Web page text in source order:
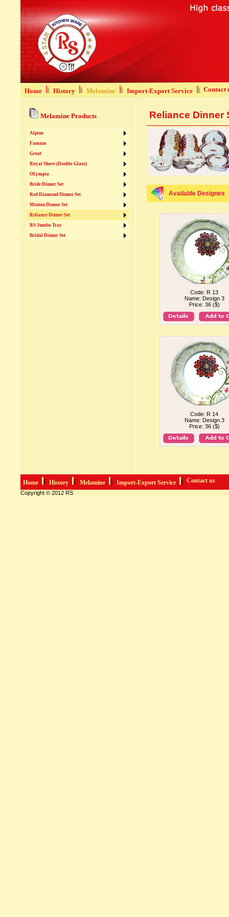
Home History Melamine Import-Export Service Contact
Melamine Products
Alpine
Famous
Great
Royal Shore (Double Glaze)
OLympia
Bride Dinner Set
Red Diamond Dinner Set
Minton Dinner Set
Reliance Dinner Set
RS Jumbo Tray
Bridal Dinner Set
Reliance Dinner
Available Designes
Code: R 13
Name: Design 3
Price: 36 ($)
Code: R 14
Name: Design 3
Price: 36 ($)
Home History Melamine Import-Export Service Contact us
Copyright © 2012 RS